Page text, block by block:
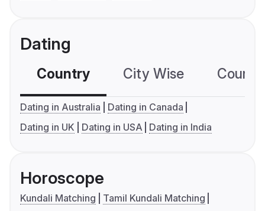
Dating
Country City Wise
Dating in Australia
Dating in Canada
Dating in UK
Dating in USA Dating in India
Horoscope
Kundali Matching
Tamil Kundali Matching